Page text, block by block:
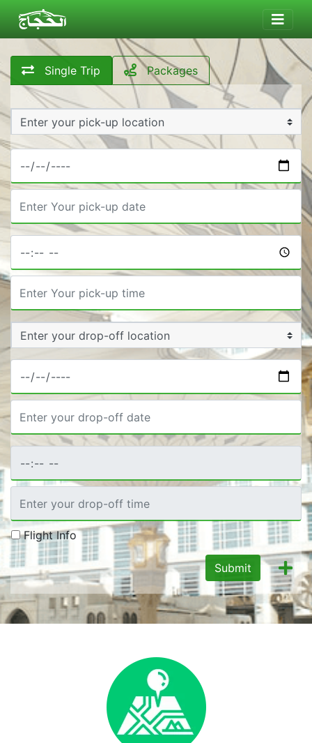
Single Trip Packages
Flight Info
Submit